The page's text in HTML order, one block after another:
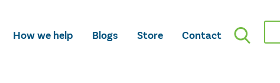
How we help Blogs Store Contact